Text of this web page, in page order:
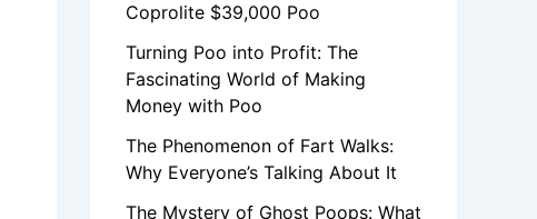
Coprolite $39,000 Poo
Turning Poo into Profit: The
Fascinating World of Making
Money with Poo
The Phenomenon of Fart Walks:
Why Everyone’s Talking About It
The Mystery of Ghost Poops: What